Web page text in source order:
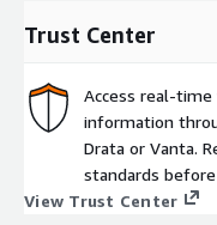
Trust Center
Access real-time
information
Drata or Vanta.
standards before
View Trust Center